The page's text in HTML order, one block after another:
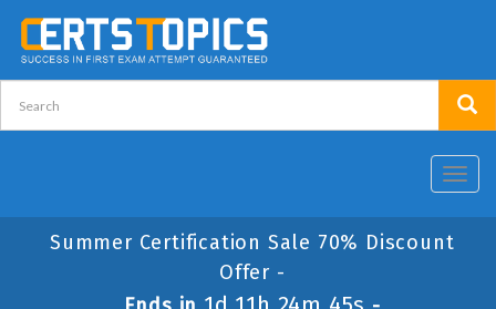
Summer Certification Sale 70% Discount
Offer -